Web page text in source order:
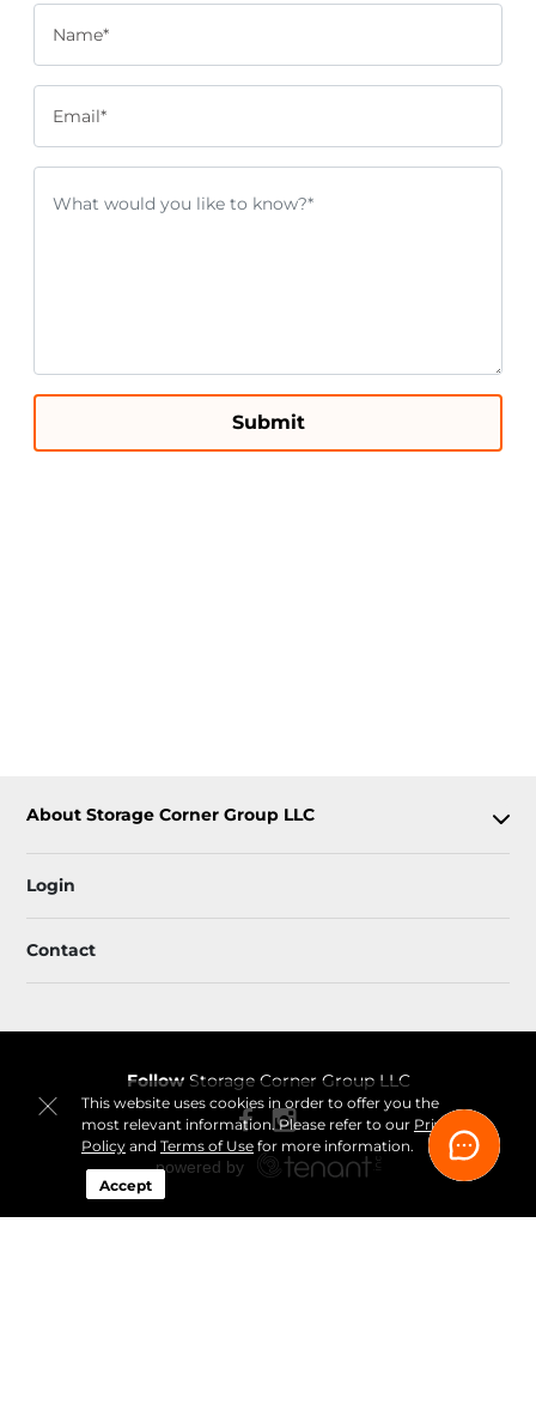
This website uses cookies in order to offer you the
most relevant information. Please refer to our Privacy
Policyand Terms of Usefor more information.
Accept
Name*
Email*
Submit
About Storage Corner Group LLC
Login
Contact
Follow Storage Corner Group LLC